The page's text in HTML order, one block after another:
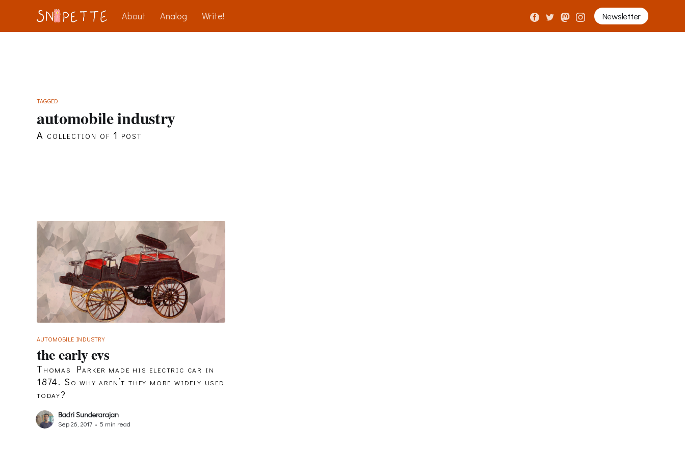
About Analog Write! Newsletter
TAGGED
automobile industry
A collection of 1 post
AUTOMOBILE INDUSTRY
the early evs
Thomas Parker made his electric car in
1874. So why aren’t they more widely used
today?
Badri Sunderarajan
Sep 26, 2017 • 5 min read